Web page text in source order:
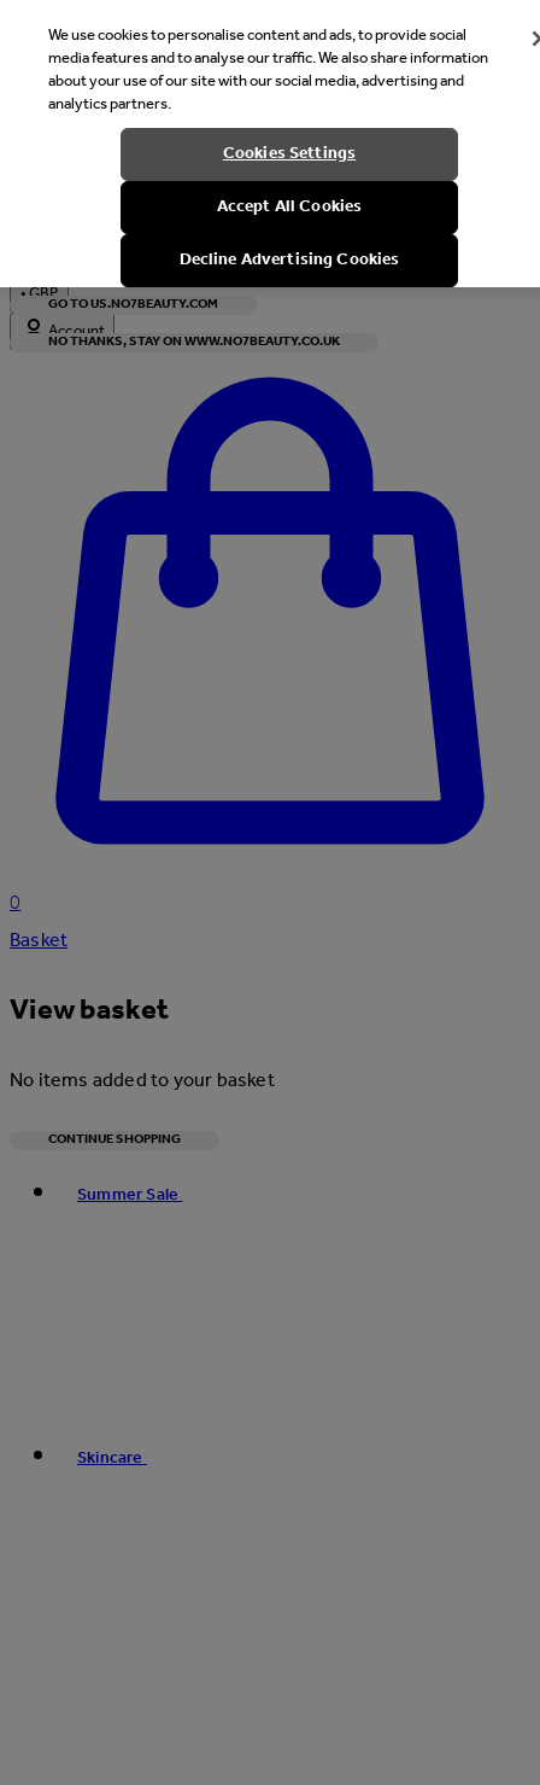
Welcome
It looks like you are in United States, would you like to see our
with local currency?
GO TO US.NO7BEAUTY.COM
NO THANKS, STAY ON WWW.NO7BEAUTY.CO.UK
•GBP
Account
0
Basket
View basket
No items added to your basket
CONTINUE SHOPPING
Summer Sale
Skincare
We use cookies to personalise content and ads, to provide social
media features and to analyse our traffic. We also share information
about your use of our site with our social media, advertising and
analytics partners.
Cookies Settings
Accept All Cookies
Decline Advertising Cookies